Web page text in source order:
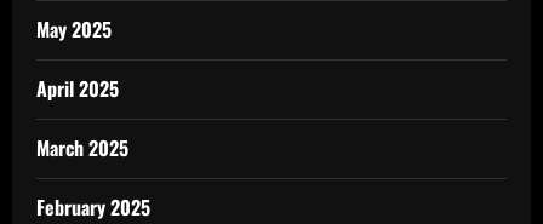
May 2025
April 2025
March 2025
February 2025